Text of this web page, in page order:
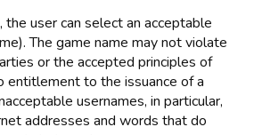
the user can select an acceptable
The game name may not violate
or the accepted principles of
entitlement to the issuance of a
usernames, in particular,
addresses and words that do